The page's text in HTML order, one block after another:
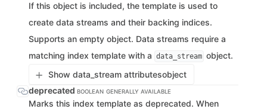
If this object is included, the template is used to
create data streams and their backing indices.
Supports an empty object. Data streams require a
matching index template with a data_stream object.
Show data_stream attributesobject
deprecated BOOLEAN GENERALLY AVAILABLE
Marks this index template as deprecated. When